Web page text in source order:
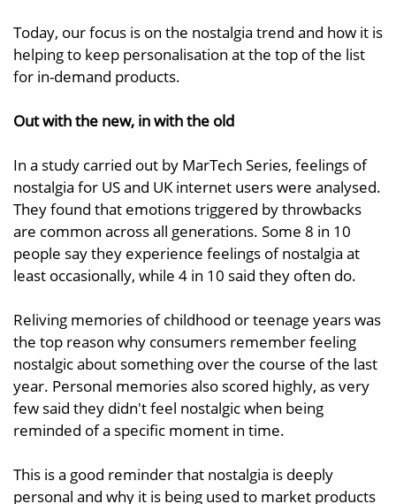
Today, our focus is on the nostalgia trend and how it is
helping to keep personalisation at the top of the list
for in-demand products.
Out with the new, in with the old
In a study carried out by MarTech Series, feelings of
nostalgia for US and UK internet users were analysed.
They found that emotions triggered by throwbacks
are common across all generations. Some 8 in 10
people say they experience feelings of nostalgia at
least occasionally, while 4 in 10 said they often do.
Reliving memories of childhood or teenage years was
the top reason why consumers remember feeling
nostalgic about something over the course of the last
year. Personal memories also scored highly, as very
few said they didn't feel nostalgic when being
reminded of a specific moment in time.
This is a good reminder that nostalgia is deeply
personal and why it is being used to market products